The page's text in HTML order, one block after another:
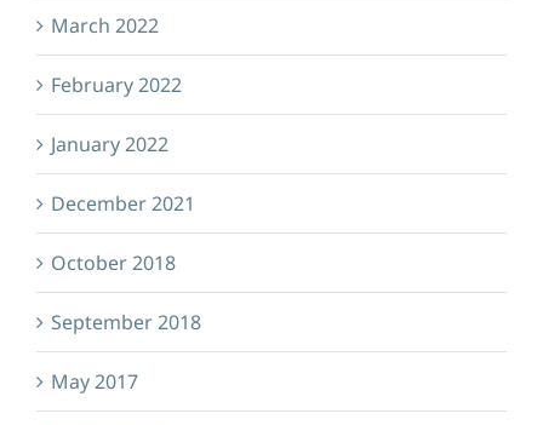
March 2022
February 2022
January 2022
December 2021
October 2018
September 2018
May 2017